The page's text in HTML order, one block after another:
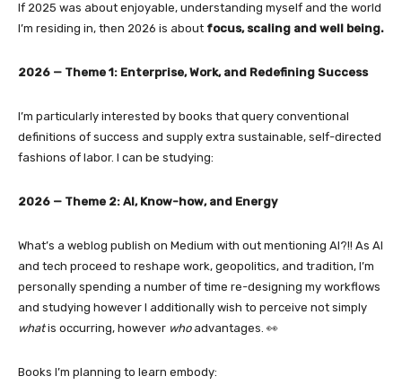
If 2025 was about enjoyable, understanding myself and the world
I’m residing in, then 2026 is about focus, scaling and well being.
2026 — Theme 1: Enterprise, Work, and Redefining Success
I’m particularly interested by books that query conventional
definitions of success and supply extra sustainable, self-directed
fashions of labor. I can be studying:
2026 — Theme 2: AI, Know-how, and Energy
What’s a weblog publish on Medium with out mentioning AI?!! As AI
and tech proceed to reshape work, geopolitics, and tradition, I’m
personally spending a number of time re-designing my workflows
and studying however I additionally wish to perceive not simply
whatis occurring, however whoadvantages. 👀
Books I’m planning to learn embody: